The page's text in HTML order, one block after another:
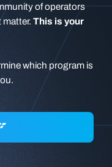
of operators
This is your
which program is